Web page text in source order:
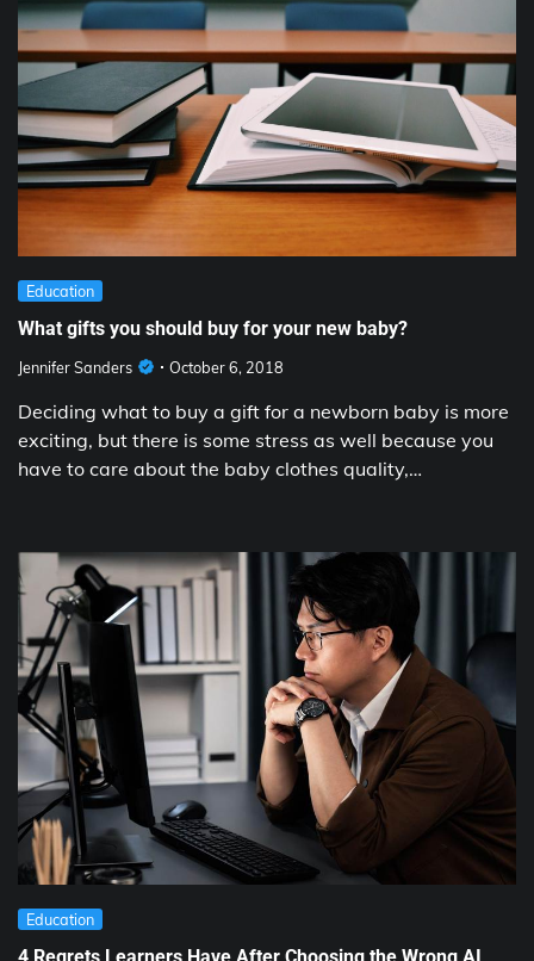
Education
What gifts you should buy for your new baby?
Jennifer Sanders October 6, 2018
Deciding what to buy a gift for a newborn baby is more
exciting, but there is some stress as well because you
have to care about the baby clothes quality,…
Education